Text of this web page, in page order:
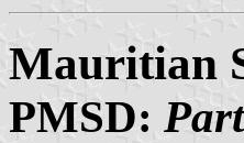
Mauritian
PMSD: